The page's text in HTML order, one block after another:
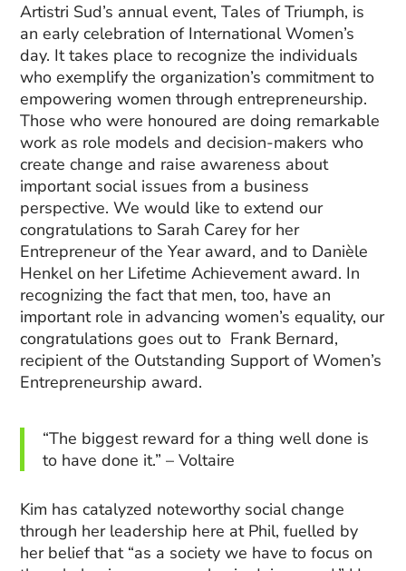
Artistri Sud’s annual event, Tales of Triumph, is
an early celebration of International Women’s
day. It takes place to recognize the individuals
who exemplify the organization’s commitment to
empowering women through entrepreneurship.
Those who were honoured are doing remarkable
work as role models and decision-makers who
create change and raise awareness about
important social issues from a business
perspective. We would like to extend our
congratulations to Sarah Carey for her
Entrepreneur of the Year award, and to Danièle
Henkel on her Lifetime Achievement award. In
recognizing the fact that men, too, have an
important role in advancing women’s equality, our
congratulations goes out to Frank Bernard,
recipient of the Outstanding Support of Women’s
Entrepreneurship award.
“The biggest reward for a thing well done is
to have done it.” – Voltaire
Kim has catalyzed noteworthy social change
through her leadership here at Phil, fuelled by
her belief that “as a society we have to focus on